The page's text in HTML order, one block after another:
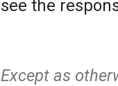
see the
Except as